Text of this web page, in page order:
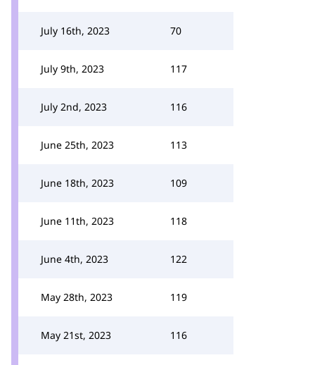
July 16th, 2023 70
July 9th, 2023 117
July 2nd, 2023 116
June 25th, 2023 113
June 18th, 2023 109
June 11th, 2023 118
June 4th, 2023 122
May 28th, 2023 119
May 21st, 2023 116